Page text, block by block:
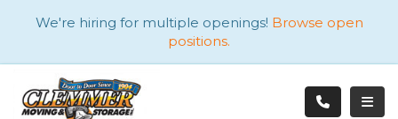
We're hiring for multiple openings! Browse open
positions.